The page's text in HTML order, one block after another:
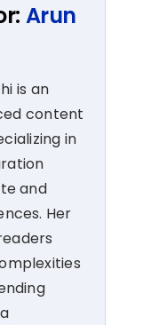
Arun
is an
content
in
and
Her